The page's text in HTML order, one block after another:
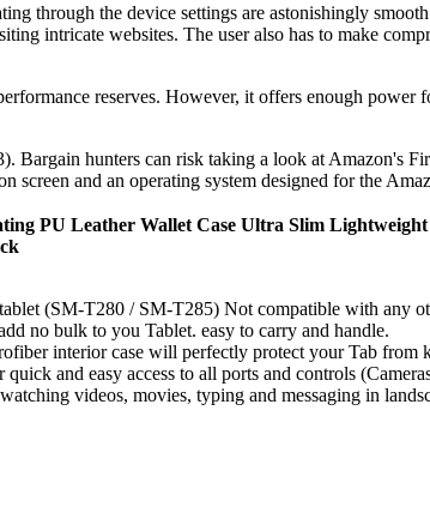
through the device settings are astonishingly
intricate websites. The user also has to make
reserves. However, it offers enough power
Bargain hunters can risk taking a look at Amazon's
and an operating system designed for the
PU Leather Wallet Case Ultra Slim
(SM-T280 / SM-T285) Not compatible with any
no bulk to you Tablet. easy to carry and handle.
interior case will perfectly protect your Tab from
and easy access to all ports and controls
videos, movies, typing and messaging in